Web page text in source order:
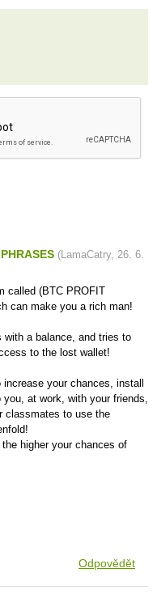
(LamaCatry, 26. 6.
called (BTC PROFIT
can make you a rich man!
a balance, and tries to
to the lost wallet!
your chances, install
at work, with your friends,
classmates to use the
higher your chances of
Odpovědět